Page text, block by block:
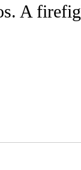
A
RECEIVE